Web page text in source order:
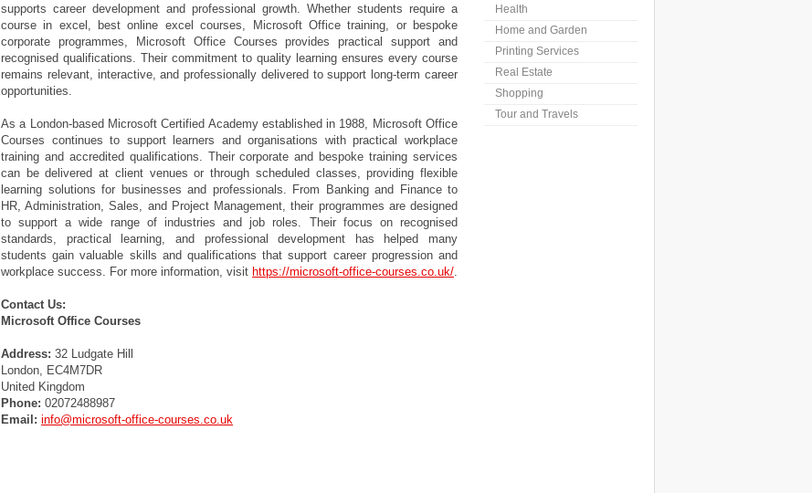
supports career development and professional growth. Whether students require a
course in excel, best online excel courses, Microsoft Office training, or bespoke
corporate programmes, Microsoft Office Courses provides practical support and
recognised qualifications. Their commitment to quality learning ensures every course
remains relevant, interactive, and professionally delivered to support long-term career
opportunities.
As a London-based Microsoft Certified Academy established in 1988, Microsoft Office
Courses continues to support learners and organisations with practical workplace
training and accredited qualifications. Their corporate and bespoke training services
can be delivered at client venues or through scheduled classes, providing flexible
learning solutions for businesses and professionals. From Banking and Finance to
HR, Administration, Sales, and Project Management, their programmes are designed
to support a wide range of industries and job roles. Their focus on recognised
standards, practical learning, and professional development has helped many
students gain valuable skills and qualifications that support career progression and
workplace success. For more information, visit https://microsoft-office-courses.co.uk/.
Contact Us:
Microsoft Office Courses
Address: 32 Ludgate Hill
London, EC4M7DR
United Kingdom
Phone: 02072488987
Email: info@microsoft-office-courses.co.uk
Health
Home and Garden
Printing Services
Real Estate
Shopping
Tour and Travels